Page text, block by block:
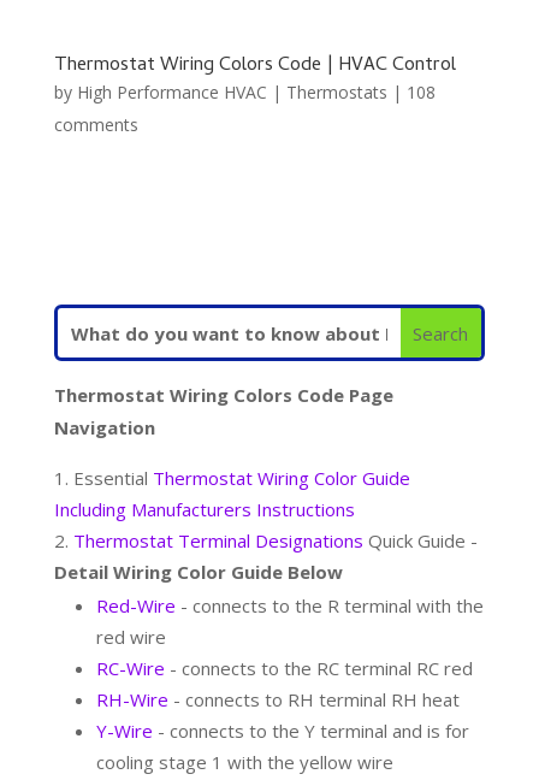
Thermostat Wiring Colors Code | HVAC Control
by High Performance HVAC | Thermostats | 108
comments
Thermostat Wiring Colors Code Page
Navigation
Essential Thermostat Wiring Color Guide
Including Manufacturers Instructions
Thermostat Terminal Designations Quick Guide -
Detail Wiring Color Guide Below
Red-Wire - connects to the R terminal with the
red wire
RC-Wire - connects to the RC terminal RC red
RH-Wire - connects to RH terminal RH heat
Y-Wire - connects to the Y terminal and is for
cooling stage 1 with the yellow wire